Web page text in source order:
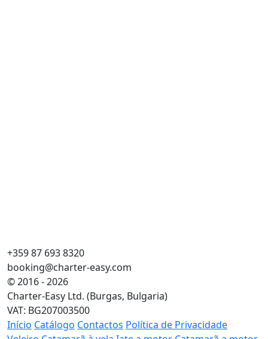
+359 87 693 8320
booking@charter-easy.com
© 2016 - 2026
Charter-Easy Ltd. (Burgas, Bulgaria)
VAT: BG207003500
Início Catálogo Contactos Política de Privacidade